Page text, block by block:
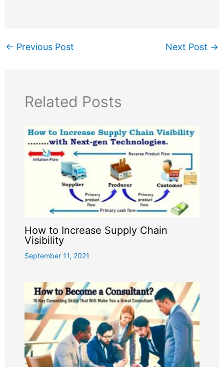
← Previous Post Next Post →
Related Posts
How to Increase Supply Chain
Visibility
September 11, 2021